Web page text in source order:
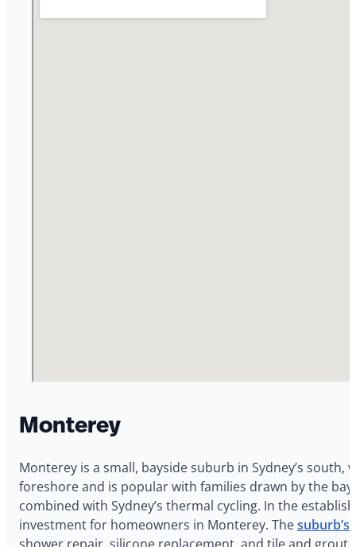
Monterey
Monterey is a small, bayside suburb in Sydney’s south,
foreshore and is popular with families drawn by the
combined with Sydney’s thermal cycling. In the
investment for homeowners in Monterey. The
shower repair, silicone replacement, and tile and grout